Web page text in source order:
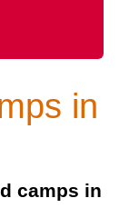
in
camps in